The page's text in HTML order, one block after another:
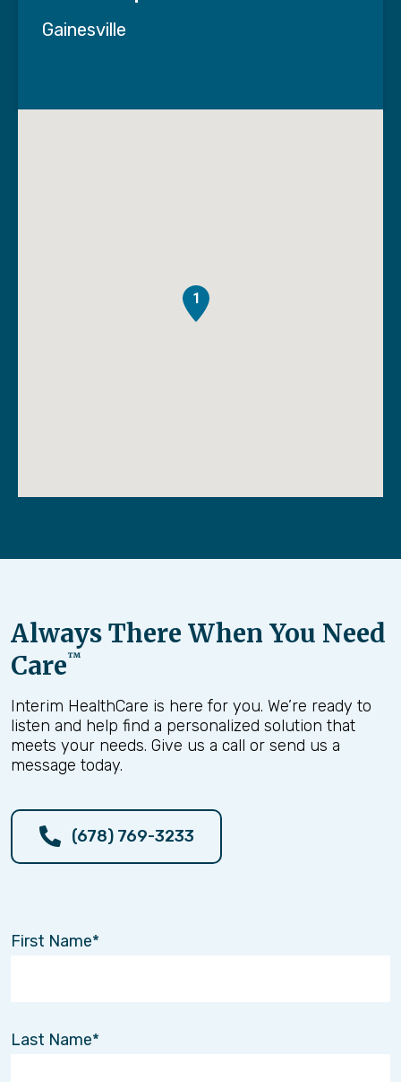
Gainesville
1
Always There When You Need
Care™
Interim HealthCare is here for you. We’re ready to
listen and help find a personalized solution that
meets your needs. Give us a call or send us a
message today.
(678) 769-3233
First Name
Last Name